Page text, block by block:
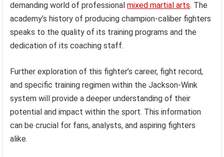
demanding world of professionalmixed martial arts. The
academy’s history of producing champion-caliber fighters
speaks to the quality of its training programs and the
dedication of its coaching staff.
Further exploration of this fighter’s career, fight record,
and specific training regimen within the Jackson-Wink
system will provide a deeper understanding of their
potential and impact within the sport. This information
can be crucial for fans, analysts, and aspiring fighters
alike.